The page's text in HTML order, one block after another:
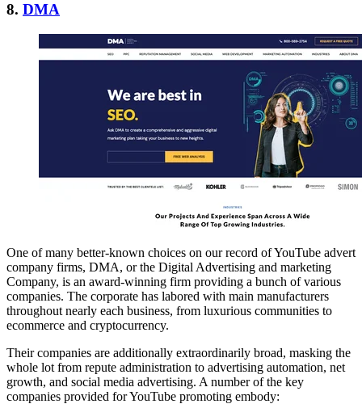
8. DMA
One of many better-known choices on our record of YouTube advert
company firms, DMA, or the Digital Advertising and marketing
Company, is an award-winning firm providing a bunch of various
companies. The corporate has labored with main manufacturers
throughout nearly each business, from luxurious communities to
ecommerce and cryptocurrency.
Their companies are additionally extraordinarily broad, masking the
whole lot from repute administration to advertising automation, net
growth, and social media advertising. A number of the key
companies provided for YouTube promoting embody: